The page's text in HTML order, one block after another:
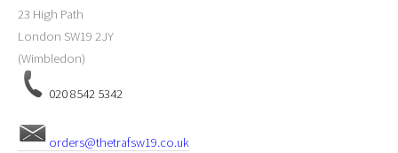
23 High Path
London SW19 2JY
(Wimbledon)
020 8542 5342
orders@thetrafsw19.co.uk